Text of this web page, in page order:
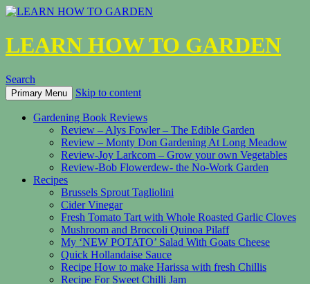
LEARN HOW TO GARDEN
Search
Primary Menu Skip to content
Gardening Book Reviews
Review – Alys Fowler – The Edible Garden
Review – Monty Don Gardening At Long Meadow
Review-Joy Larkcom – Grow your own Vegetables
Review-Bob Flowerdew- the No-Work Garden
Recipes
Brussels Sprout Tagliolini
Cider Vinegar
Fresh Tomato Tart with Whole Roasted Garlic Cloves
Mushroom and Broccoli Quinoa Pilaff
My ‘NEW POTATO’ Salad With Goats Cheese
Quick Hollandaise Sauce
Recipe How to make Harissa with fresh Chillis
Recipe For Sweet Chilli Jam